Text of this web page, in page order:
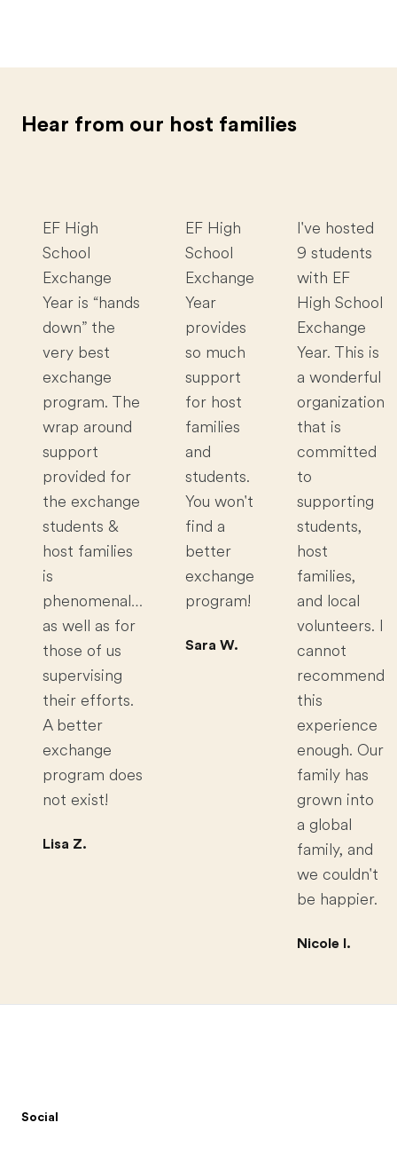
Hear from our host families
EF High
School
Exchange
Year is “hands
down” the
very best
exchange
program. The
wrap around
support
provided for
the exchange
students &
host families
is
phenomenal…
as well as for
those of us
supervising
their efforts.
A better
exchange
program does
not exist!
Lisa Z.
EF High
School
Exchange
Year
provides
so much
support
for host
families
and
students.
You won't
find a
better
exchange
program!
Sara W.
I've hosted
9 students
with EF
High School
Exchange
Year. This is
a wonderful
organization
that is
committed
to
supporting
students,
host
families,
and local
volunteers. I
cannot
recommend
this
experience
enough. Our
family has
grown into
a global
family, and
we couldn't
be happier.
Nicole I.
Social